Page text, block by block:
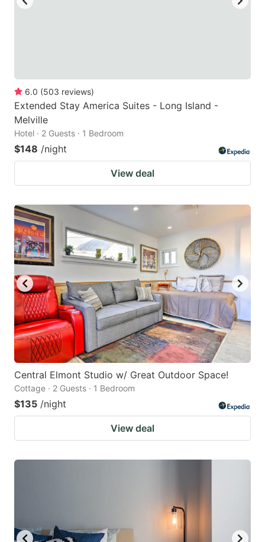
6.0 (503 reviews)
Extended Stay America Suites - Long Island -
Melville
Hotel · 2 Guests · 1 Bedroom
$148 /night
View deal
Central Elmont Studio w/ Great Outdoor Space!
Cottage · 2 Guests · 1 Bedroom
$135 /night
View deal